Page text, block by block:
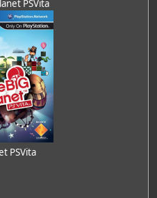
PSVita
PSVita